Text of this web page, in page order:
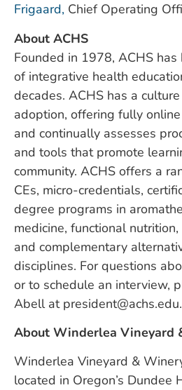
Frigaard, Chief Operating
About ACHS
Founded in 1978, ACHS
of integrative health
decades. ACHS has a
adoption, offering fully
and continually assesses
and tools that promote
community. ACHS offers a
CEs, micro-credentials,
degree programs in
medicine, functional
and complementary
disciplines. For questions
or to schedule an interview,
Abell at president@achs.edu.
About Winderlea Vineyard
Winderlea Vineyard &
located in Oregon’s Dundee